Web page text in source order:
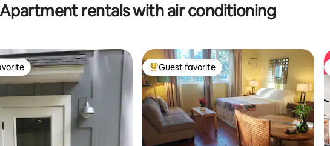
Apartment rentals with air conditioning
Top guest favorite
Guest favorite